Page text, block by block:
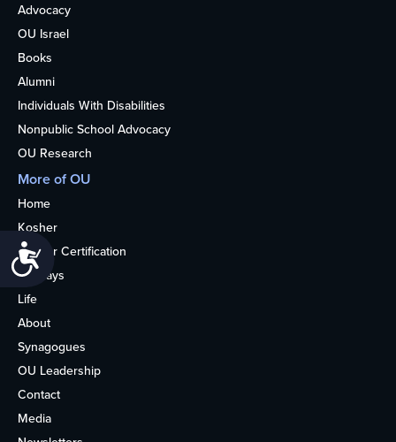
Accessibility
Advocacy
OU Israel
Books
Alumni
Individuals With Disabilities
Nonpublic School Advocacy
OU Research
More of OU
Home
Kosher
Kosher Certification
Holidays
Life
About
Synagogues
OU Leadership
Contact
Media